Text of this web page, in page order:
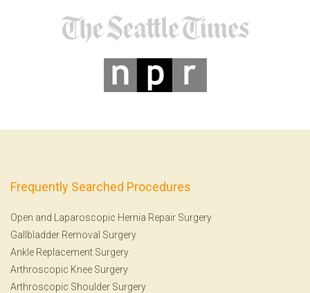
Frequently Searched Procedures
Open and Laparoscopic Hernia Repair Surgery
Gallbladder Removal Surgery
Ankle Replacement Surgery
Arthroscopic Knee Surgery
Arthroscopic Shoulder Surgery